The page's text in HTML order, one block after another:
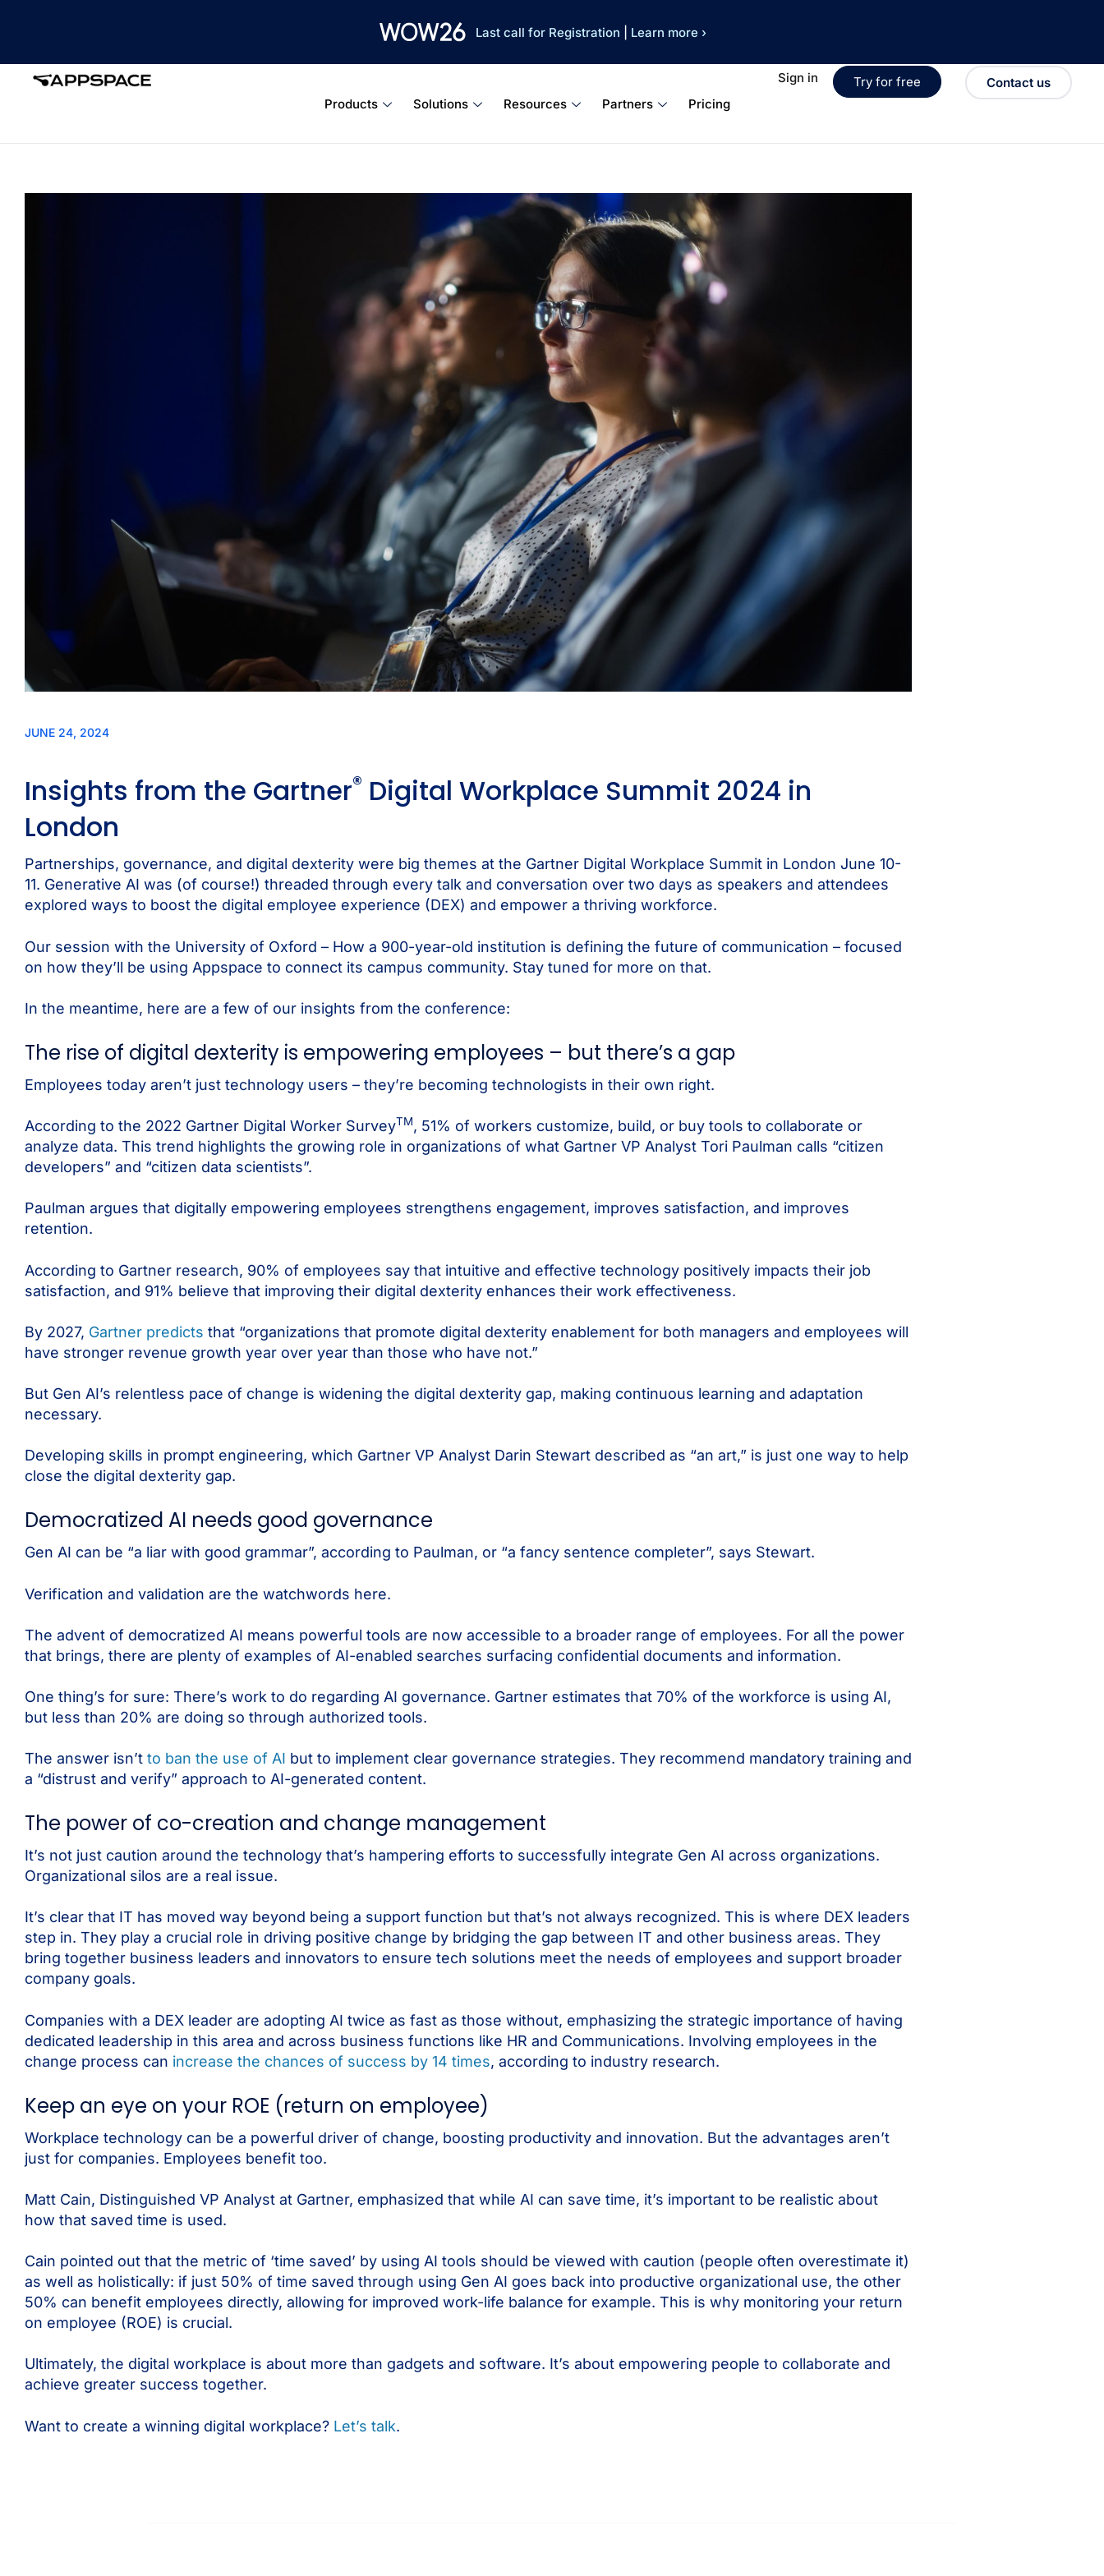
Last call for Registration Learn more ›
Products Solutions Resources Partners Pricing
Sign in Try for free Contact us
JUNE 24, 2024
Insights from the Gartner® Digital Workplace Summit 2024 in
London
Partnerships, governance, and digital dexterity were big themes at the Gartner Digital Workplace Summit in London June 10-
11. Generative AI was (of course!) threaded through every talk and conversation over two days as speakers and attendees
explored ways to boost the digital employee experience (DEX) and empower a thriving workforce.
Our session with the University of Oxford – How a 900-year-old institution is defining the future of communication – focused
on how they’ll be using Appspace to connect its campus community. Stay tuned for more on that.
In the meantime, here are a few of our insights from the conference:
The rise of digital dexterity is empowering employees – but there’s a gap
Employees today aren’t just technology users – they’re becoming technologists in their own right.
According to the 2022 Gartner Digital Worker SurveyTM, 51% of workers customize, build, or buy tools to collaborate or
analyze data. This trend highlights the growing role in organizations of what Gartner VP Analyst Tori Paulman calls “citizen
developers” and “citizen data scientists”.
Paulman argues that digitally empowering employees strengthens engagement, improves satisfaction, and improves
retention.
According to Gartner research, 90% of employees say that intuitive and effective technology positively impacts their job
satisfaction, and 91% believe that improving their digital dexterity enhances their work effectiveness.
By 2027, Gartner predicts that “organizations that promote digital dexterity enablement for both managers and employees will
have stronger revenue growth year over year than those who have not.”
But Gen AI’s relentless pace of change is widening the digital dexterity gap, making continuous learning and adaptation
necessary.
Developing skills in prompt engineering, which Gartner VP Analyst Darin Stewart described as “an art,” is just one way to help
close the digital dexterity gap.
Democratized AI needs good governance
Gen AI can be “a liar with good grammar”, according to Paulman, or “a fancy sentence completer”, says Stewart.
Verification and validation are the watchwords here.
The advent of democratized AI means powerful tools are now accessible to a broader range of employees. For all the power
that brings, there are plenty of examples of AI-enabled searches surfacing confidential documents and information.
One thing’s for sure: There’s work to do regarding AI governance. Gartner estimates that 70% of the workforce is using AI,
but less than 20% are doing so through authorized tools.
The answer isn’t to ban the use of AI but to implement clear governance strategies. They recommend mandatory training and
a “distrust and verify” approach to AI-generated content.
The power of co-creation and change management
It’s not just caution around the technology that’s hampering efforts to successfully integrate Gen AI across organizations.
Organizational silos are a real issue.
It’s clear that IT has moved way beyond being a support function but that’s not always recognized. This is where DEX leaders
step in. They play a crucial role in driving positive change by bridging the gap between IT and other business areas. They
bring together business leaders and innovators to ensure tech solutions meet the needs of employees and support broader
company goals.
Companies with a DEX leader are adopting AI twice as fast as those without, emphasizing the strategic importance of having
dedicated leadership in this area and across business functions like HR and Communications. Involving employees in the
change process can increase the chances of success by 14 times, according to industry research.
Keep an eye on your ROE (return on employee)
Workplace technology can be a powerful driver of change, boosting productivity and innovation. But the advantages aren’t
just for companies. Employees benefit too.
Matt Cain, Distinguished VP Analyst at Gartner, emphasized that while AI can save time, it’s important to be realistic about
how that saved time is used.
Cain pointed out that the metric of ‘time saved’ by using AI tools should be viewed with caution (people often overestimate it)
as well as holistically: if just 50% of time saved through using Gen AI goes back into productive organizational use, the other
50% can benefit employees directly, allowing for improved work-life balance for example. This is why monitoring your return
on employee (ROE) is crucial.
Ultimately, the digital workplace is about more than gadgets and software. It’s about empowering people to collaborate and
achieve greater success together.
Want to create a winning digital workplace? Let’s talk.